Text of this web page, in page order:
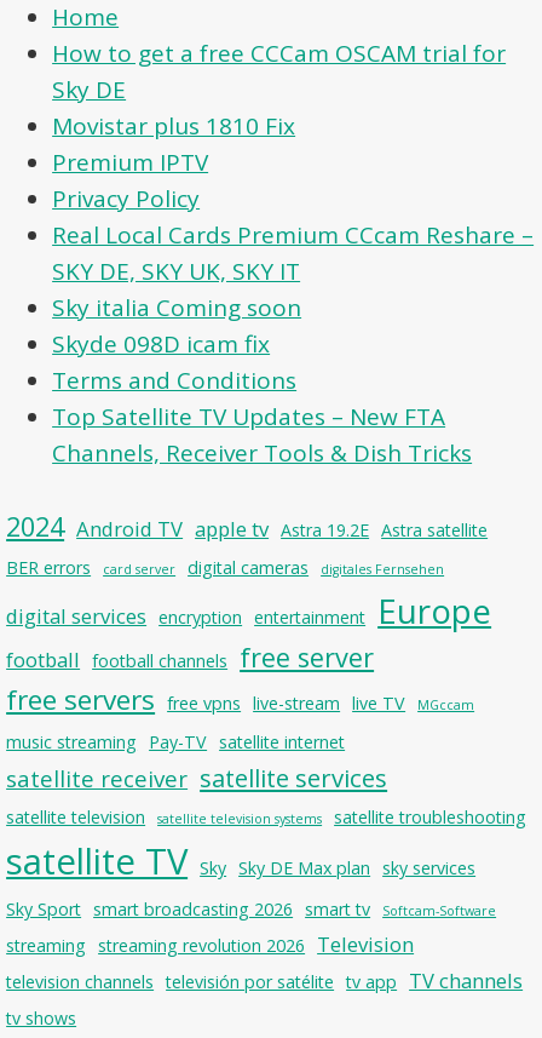
Home
How to get a free CCCam OSCAM trial for
Sky DE
Movistar plus 1810 Fix
Premium IPTV
Privacy Policy
Real Local Cards Premium CCcam Reshare –
SKY DE, SKY UK, SKY IT
Sky italia Coming soon
Skyde 098D icam fix
Terms and Conditions
Top Satellite TV Updates – New FTA
Channels, Receiver Tools & Dish Tricks
2024 Android TV apple tv Astra 19.2E Astra satellite
BER errors
card server digital cameras digitales Fernsehen
digital services encryption entertainment Europe
football football channels free server
free servers free vpns live-stream live TV MGccam
music streaming Pay-TV satellite internet
satellite receiver satellite services
satellite television satellite television systems satellite troubleshooting
satellite TV Sky Sky DE Max plan sky services
Sky Sport smart broadcasting 2026 smart tv Softcam-Software
streaming streaming revolution 2026 Television
television channels televisión por satélite tv app TV channels
tv shows